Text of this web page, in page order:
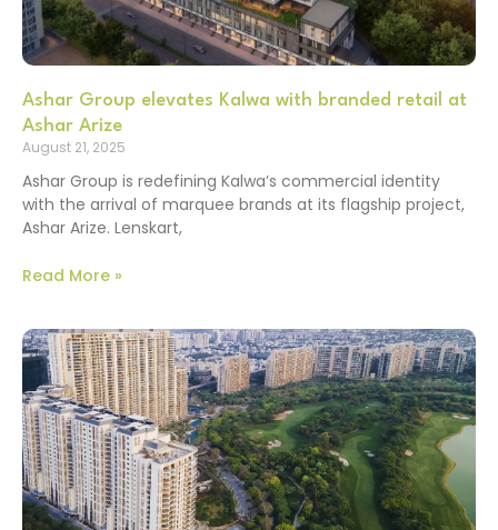
Ashar Group elevates Kalwa with branded retail at
Ashar Arize
August 21, 2025
Ashar Group is redefining Kalwa’s commercial identity
with the arrival of marquee brands at its flagship project,
Ashar Arize. Lenskart,
Read More »